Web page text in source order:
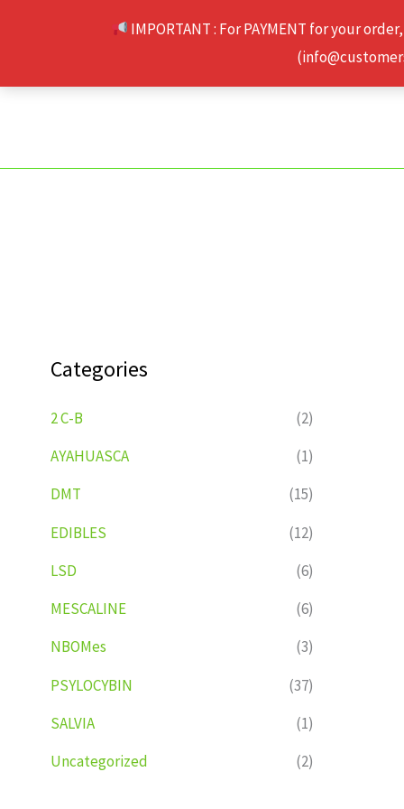
IMPORTANT : For PAYMENT for your
Categories
2 C-B
(2)
AYAHUASCA
(1)
DMT
(15)
EDIBLES
(12)
LSD
(6)
MESCALINE
(6)
NBOMes
(3)
PSYLOCYBIN
(37)
SALVIA
(1)
Uncategorized
(2)